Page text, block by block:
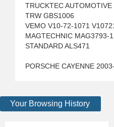
TRUCKTEC
TRW GBS1006
VEMO V10-72-1071
MAGTECHNIC MAG3793-
STANDARD ALS471
PORSCHE CAYENNE
Your Browsing History